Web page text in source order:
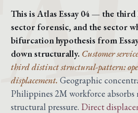
This is Atlas Essay 04 — the
sector forensic, and the sector
bifurcation hypothesis from
down structurally. Customer
third distinct structural-pattern:
displacement. Geographic
Philippines 2M workforce
structural pressure. Direct